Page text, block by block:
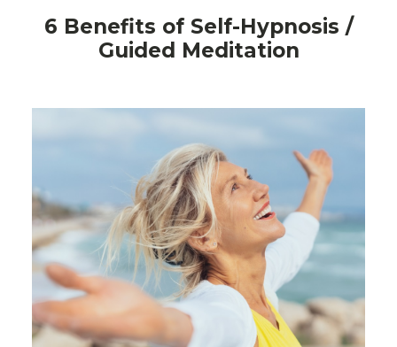
6 Benefits of Self-Hypnosis /
Guided Meditation